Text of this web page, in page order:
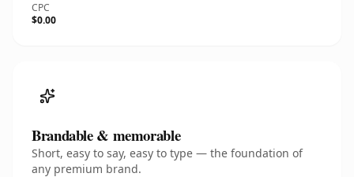
CPC
$0.00
Brandable & memorable
Short, easy to say, easy to type — the foundation of
any premium brand.